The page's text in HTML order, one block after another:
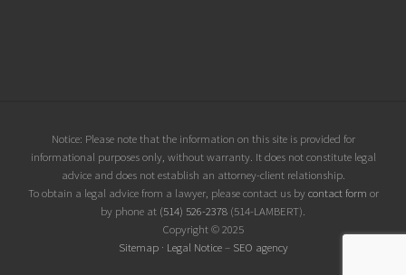
Site
Footer
Notice: Please note that the information on this site is provided for
informational purposes only, without warranty. It does not constitute legal
advice and does not establish an attorney-client relationship.
To obtain a legal advice from a lawyer, please contact us bycontact form or
by phone at (514) 526-2378 (514-LAMBERT).
Copyright © 2025
Sitemap· Legal Notice– SEO agency